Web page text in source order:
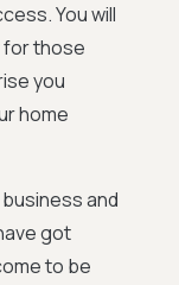
You will
those
you
home
and
got
to be